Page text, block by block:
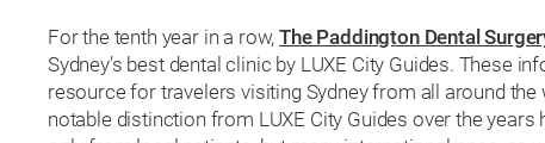
For the tenth year in a row,The Paddington Dental
Sydney’s best dental clinic by LUXE City Guides. These
resource for travelers visiting Sydney from all around
notable distinction from LUXE City Guides over the